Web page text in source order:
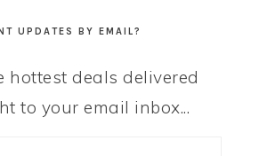
UPDATES BY EMAIL?
hottest deals delivered
to your email inbox...